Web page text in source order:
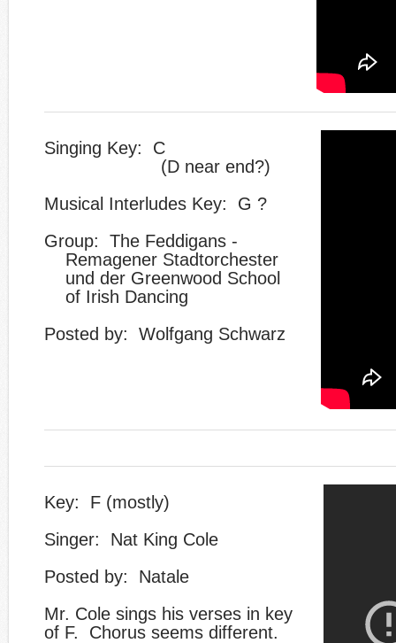
Singing Key: C
(D near end?)
Musical Interludes Key: G ?
Group: The Feddigans -
Remagener Stadtorchester
und der Greenwood School
of Irish Dancing
​Posted by: ​Wolfgang Schwarz
Key: F (mostly)
Singer: Nat King Cole
Posted by: Natale
​Mr. Cole sings his verses in key
of F. Chorus seems different.